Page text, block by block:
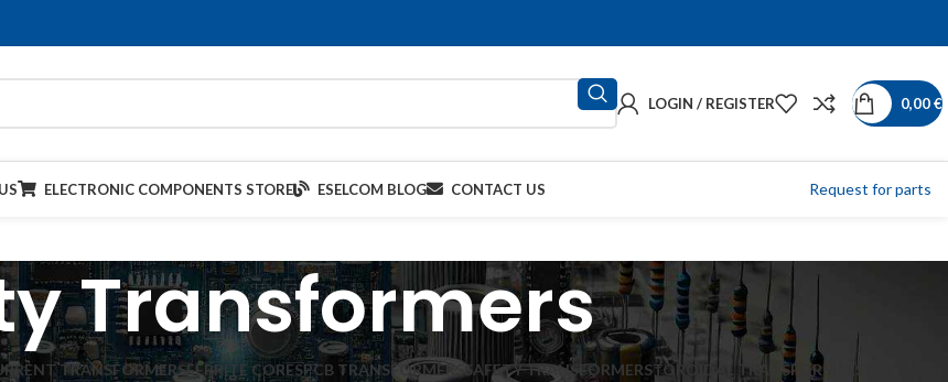
LOGIN / REGISTER 0,00€
ELECTRONIC COMPONENTS STORE ESELCOM BLOG CONTACT US Request for parts
Transformers
TRANSFORMERSFERRITE CORESPCB TRANSFORMERS SAFETY TRANSFORMERSTOROIDAL TRANSFORMERS